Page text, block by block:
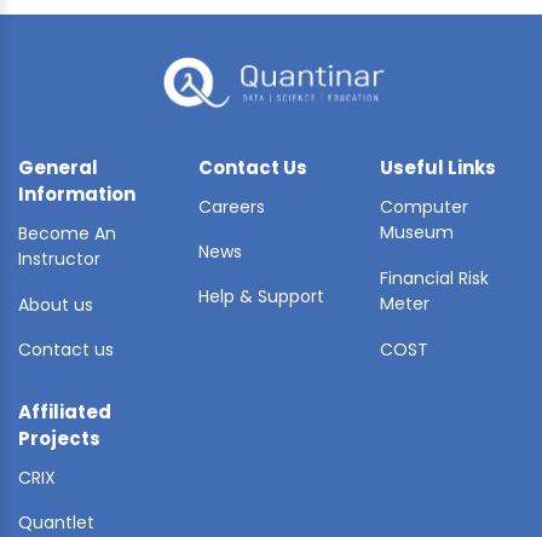
General
Information
Become An
Instructor
About us
Contact us
Contact Us
Careers
News
Help & Support
Useful Links
Computer
Museum
Financial Risk
Meter
COST
Affiliated
Projects
CRIX
Quantlet